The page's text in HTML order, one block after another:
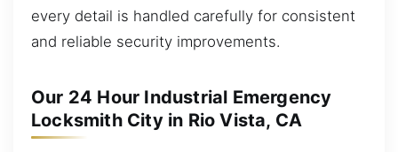
every detail is handled carefully for consistent
and reliable security improvements.
Our 24 Hour Industrial Emergency
Locksmith City in Rio Vista, CA